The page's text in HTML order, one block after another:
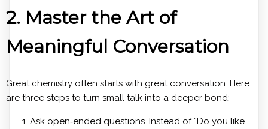
2. Master the Art of
Meaningful Conversation
Great chemistry often starts with great conversation. Here
are three steps to turn small talk into a deeper bond:
Ask open‑ended questions. Instead of “Do you like